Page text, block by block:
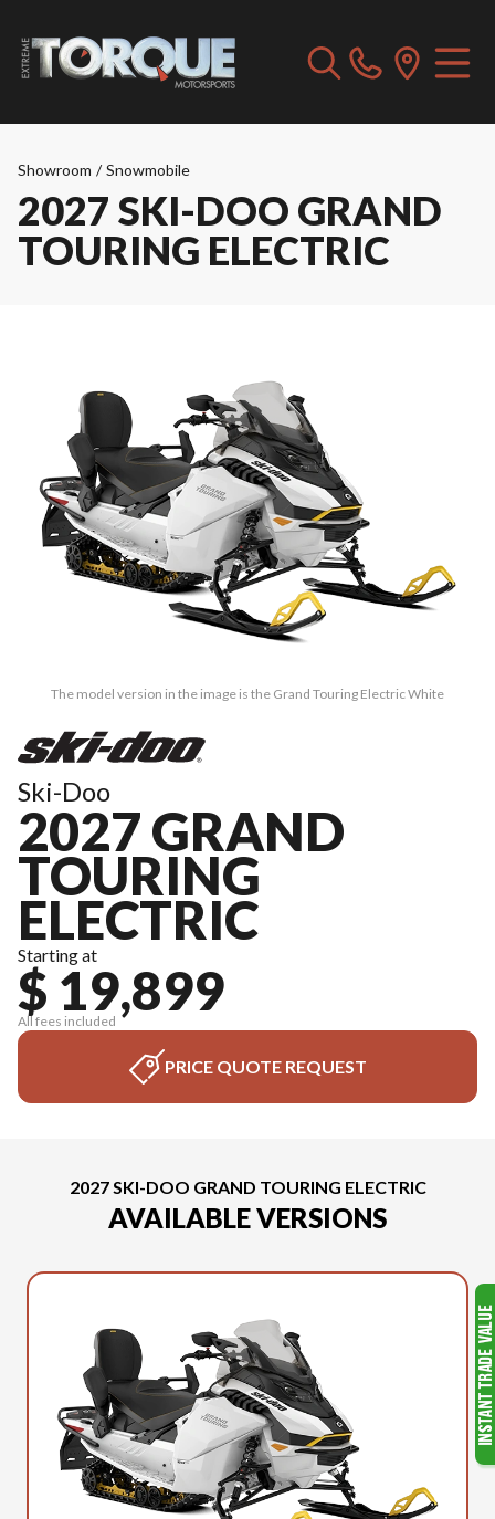
Showroom / Snowmobile
2027 SKI-DOO GRAND
TOURING ELECTRIC
The model version in the image is the Grand Touring Electric White
Ski-Doo
2027 GRAND
TOURING
ELECTRIC
Starting at
$ 19,899
All fees included
PRICE QUOTE REQUEST
2027 SKI-DOO GRAND TOURING ELECTRIC
AVAILABLE VERSIONS